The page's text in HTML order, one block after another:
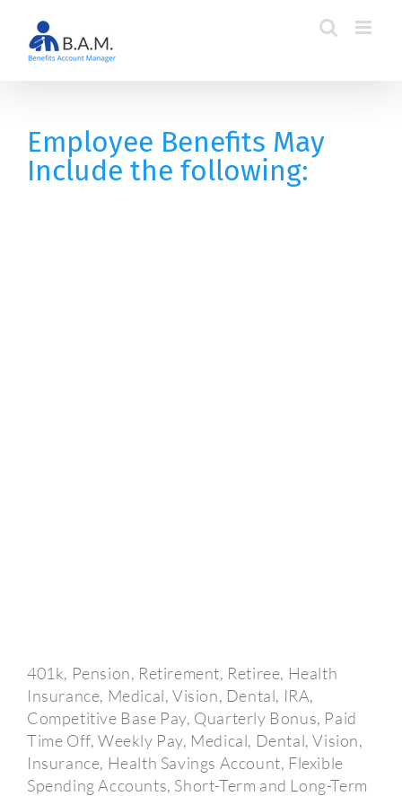
content
Employee Benefits May
Include the following:
401k, Pension, Retirement, Retiree, Health
Insurance, Medical, Vision, Dental, IRA,
Competitive Base Pay, Quarterly Bonus, Paid
Time Off, Weekly Pay, Medical, Dental, Vision,
Insurance, Health Savings Account, Flexible
Spending Accounts, Short-Term and Long-Term